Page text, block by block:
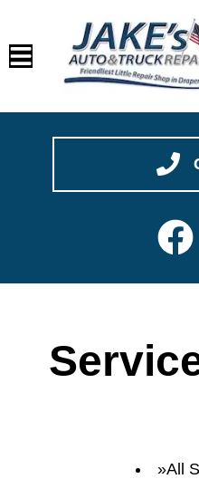
VEHICLES WE SERVICE
CONTACT
All